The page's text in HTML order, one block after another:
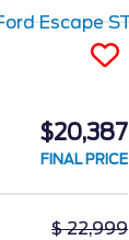
$20,387
FINAL PRICE
22,999